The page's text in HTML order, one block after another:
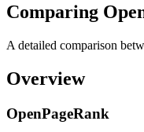
Comparing
A detailed comparison
Overview
OpenPageRank